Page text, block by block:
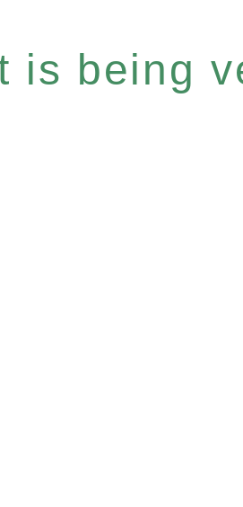
is being